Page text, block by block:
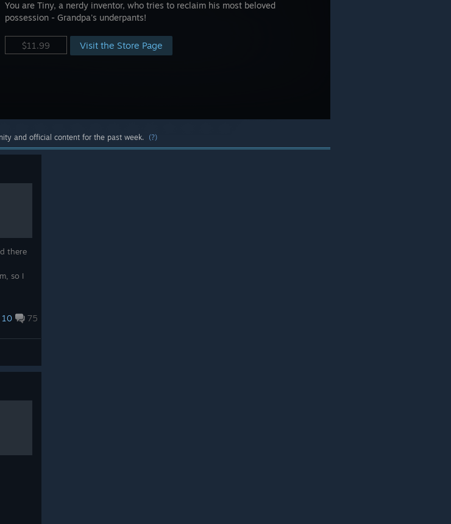
You are Tiny, a nerdy inventor, who tries to reclaim his most beloved
possession - Grandpa's underpants!
$11.99 Visit the Store Page
and official content for the past week. (?)
there
so I
10 75